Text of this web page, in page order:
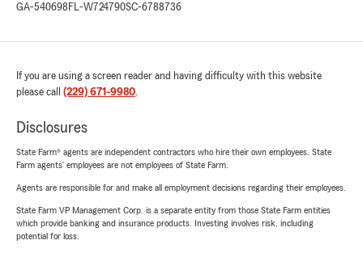
GA-540698 FL-W724790SC-6788736
If you are using a screen reader and having difficulty with this website
please call (229) 671-9980.
Disclosures
State Farm® agents are independent contractors who hire their own employees. State
Farm agents’ employees are not employees of State Farm.
Agents are responsible for and make all employment decisions regarding their employees.
State Farm VP Management Corp. is a separate entity from those State Farm entities
which provide banking and insurance products. Investing involves risk, including
potential for loss.